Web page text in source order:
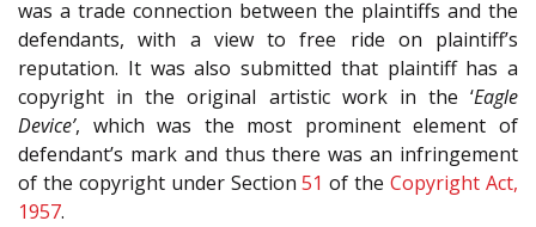
was a trade connection between the plaintiffs and the
defendants, with a view to free ride on plaintiff’s
reputation. It was also submitted that plaintiff has a
copyright in the original artistic work in the ‘Eagle
Device’, which was the most prominent element of
defendant’s mark and thus there was an infringement
of the copyright under Section51 of theCopyright Act,
1957.